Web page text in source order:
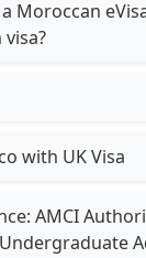
Moroccan
with UK Visa
AMCI